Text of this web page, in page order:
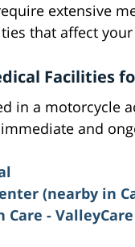
extensive
that affect
Facilities
in a motorcycle
and
(nearby in
Care -